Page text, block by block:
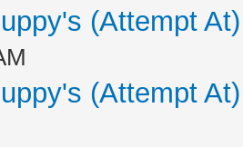
(Attempt
(Attempt